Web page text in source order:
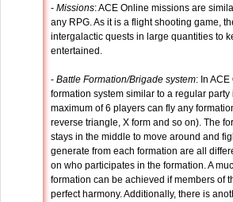
- Missions: ACE Online missions are
any RPG. As it is a flight shooting game,
intergalactic quests in large quantities to
entertained.
- Battle Formation/Brigade system: In
formation system similar to a regular party
maximum of 6 players can fly any
reverse triangle, X form and so on). The
stays in the middle to move around and
generate from each formation are all
on who participates in the formation. A
formation can be achieved if members of
perfect harmony. Additionally, there is